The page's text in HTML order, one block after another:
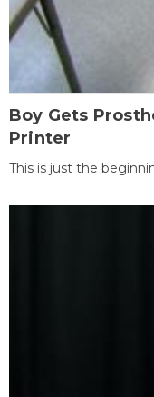
Boy Gets
Printer
This is just the